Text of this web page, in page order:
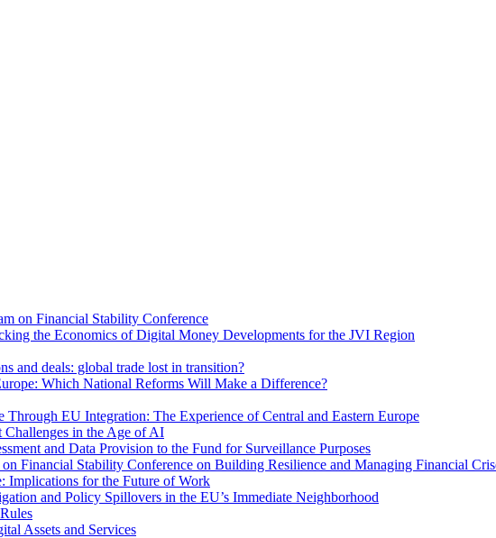
on Financial Stability Conference
the Economics of Digital Money Developments for the JVI Region
and deals: global trade lost in transition?
Which National Reforms Will Make a Difference?
Through EU Integration: The Experience of Central and Eastern Europe
in the Age of AI
and Data Provision to the Fund for Surveillance Purposes
Financial Stability Conference on Building Resilience and Managing Financial
Implications for the Future of Work
and Policy Spillovers in the EU’s Immediate Neighborhood
Assets and Services